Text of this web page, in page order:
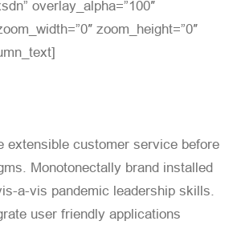
overlay_alpha=”100″
zoom_height=”0″
extensible customer service before
Monotonectally brand installed
a-vis pandemic leadership skills.
user friendly applications